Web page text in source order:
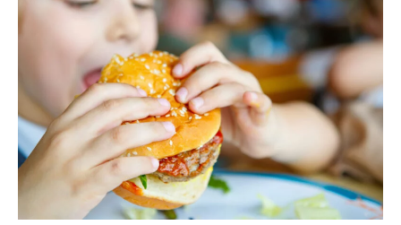
Bbq
Catering